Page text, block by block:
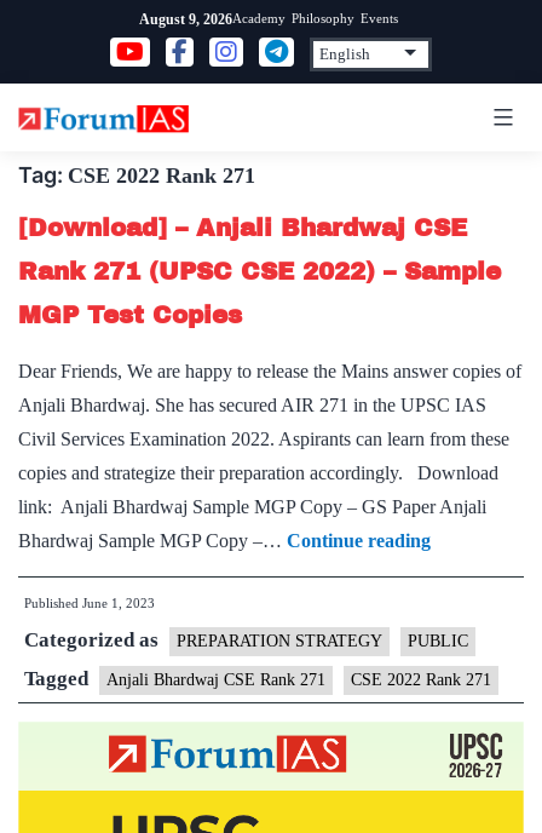
content
August 9, 2026Academy Philosophy Events
Tag: CSE 2022 Rank 271
[Download] – Anjali Bhardwaj CSE
Rank 271 (UPSC CSE 2022) – Sample
MGP Test Copies
Dear Friends, We are happy to release the Mains answer copies of
Anjali Bhardwaj. She has secured AIR 271 in the UPSC IAS
Civil Services Examination 2022. Aspirants can learn from these
copies and strategize their preparation accordingly. Download
link: Anjali Bhardwaj Sample MGP Copy – GS Paper Anjali
Bhardwaj Sample MGP Copy –… Continue reading[Download]
–
Bhardwaj
CSE
Rank
(UPSC
Published June 1, 2023
Categorized as PREPARATION STRATEGY PUBLIC
Tagged Anjali Bhardwaj CSE Rank 271 CSE 2022 Rank 271